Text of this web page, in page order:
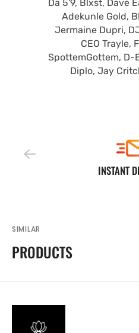
Da 5'9, Blxst, Dave
Adekunle Gold,
Jermaine Dupri,
CEO Trayle,
SpottemGottem, D-
Diplo, Jay
INSTANT
SIMILAR
PRODUCTS